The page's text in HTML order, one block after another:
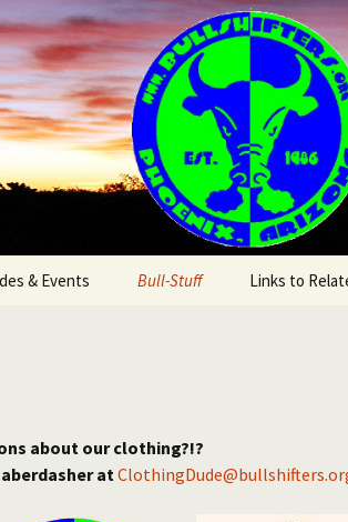
& Events Bull-Stuff Links to
about our clothing?!?
at